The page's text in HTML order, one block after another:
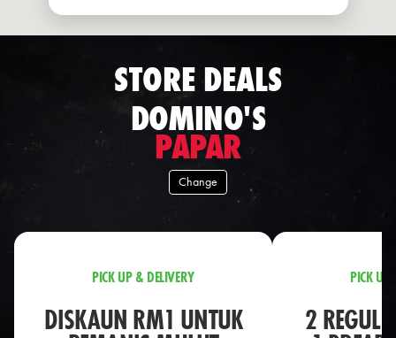
STORE DEALS
DOMINO'S
PAPAR
Change
PICK UP & DELIVERY
DISKAUN RM1 UNTUK
PICK UP
2